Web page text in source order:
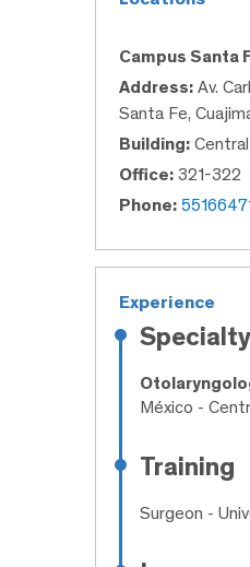
Campus Santa
Address: Av.
Santa Fe,
Building: Central
Office: 321-322
Phone:
Experience
Specialty
México -
Training
Surgeon -